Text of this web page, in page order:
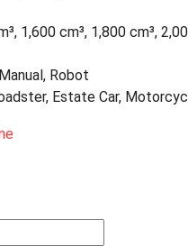
1,600 cm³, 1,800 cm³,
Robot
Estate Car,